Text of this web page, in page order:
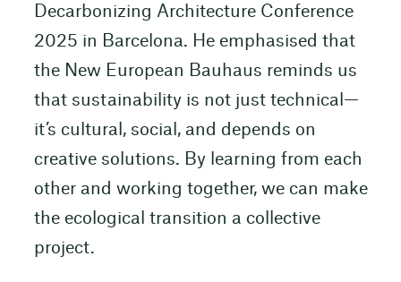
Decarbonizing Architecture Conference
2025 in Barcelona. He emphasised that
the New European Bauhaus reminds us
that sustainability is not just technical—
it’s cultural, social, and depends on
creative solutions. By learning from each
other and working together, we can make
the ecological transition a collective
project.